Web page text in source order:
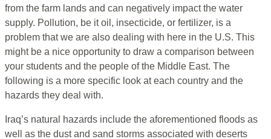
from the farm lands and can negatively impact the water
supply. Pollution, be it oil, insecticide, or fertilizer, is a
problem that we are also dealing with here in the U.S. This
might be a nice opportunity to draw a comparison between
your students and the people of the Middle East. The
following is a more specific look at each country and the
hazards they deal with.
Iraq’s natural hazards include the aforementioned floods as
well as the dust and sand storms associated with deserts